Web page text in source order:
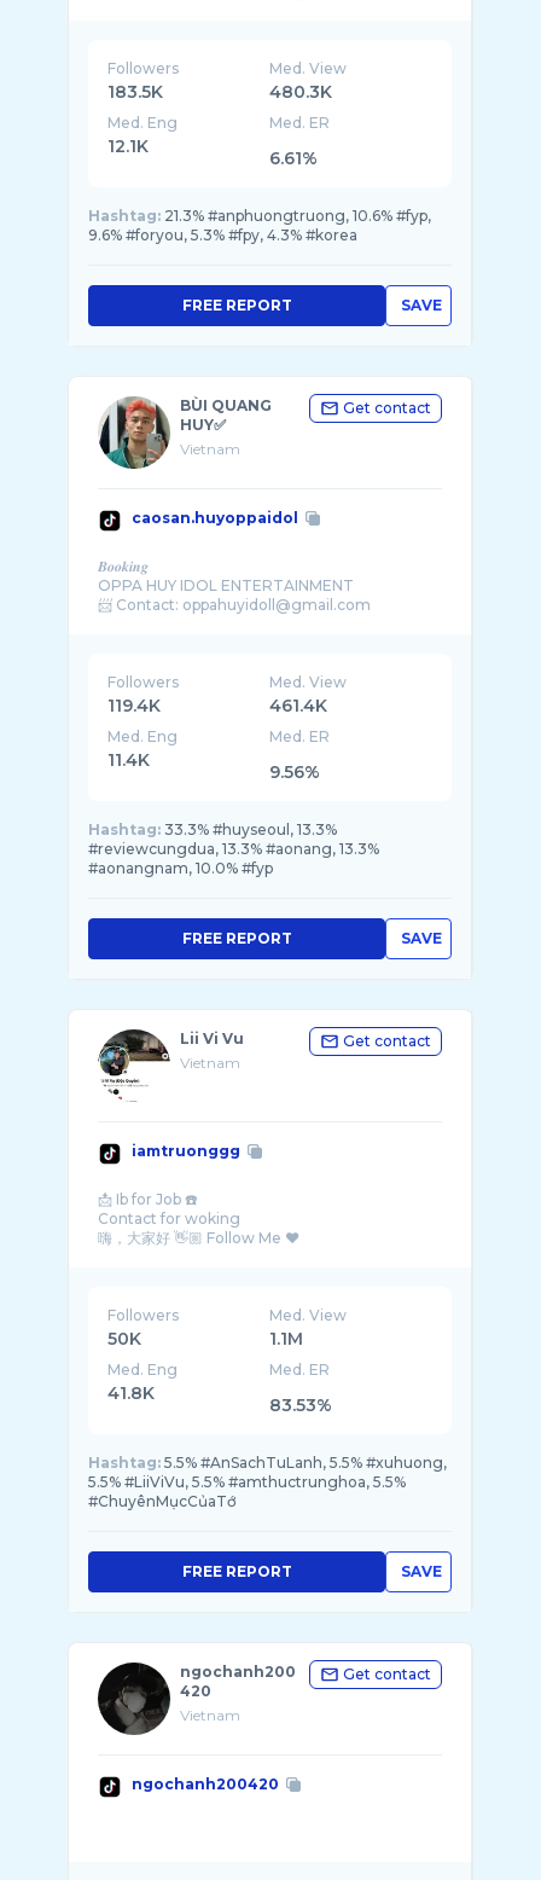
Followers
183.5K
Med. View
480.3K
Med. Eng
12.1K
Med. ER
6.61%
Hashtag: 21.3% #anphuongtruong, 10.6% #fyp,
9.6% #foryou, 5.3% #fpy, 4.3% #korea
SAVE
FREE REPORT
BÙI QUANG
HUY✅
Vietnam
Get contact
caosan.huyoppaidol
𝑩𝒐𝒐𝒌𝒊𝒏𝒈
OPPA HUY IDOL ENTERTAINMENT
Followers
119.4K
Med. View
461.4K
Med. Eng
11.4K
Med. ER
9.56%
Hashtag: 33.3% #huyseoul, 13.3%
#reviewcungdua, 13.3% #aonang, 13.3%
#aonangnam, 10.0% #fyp
SAVE
FREE REPORT
Lii Vi Vu
Vietnam
Get contact
iamtruonggg
📩 Ib for Job ☎️
Contact for woking
Followers
50K
Med. View
1.1M
Med. Eng
41.8K
Med. ER
83.53%
Hashtag: 5.5% #AnSachTuLanh, 5.5% #xuhuong,
5.5% #LiiViVu, 5.5% #amthuctrunghoa, 5.5%
#ChuyênMụcCủaTớ
SAVE
FREE REPORT
ngochanh200
420
Vietnam
Get contact
ngochanh200420